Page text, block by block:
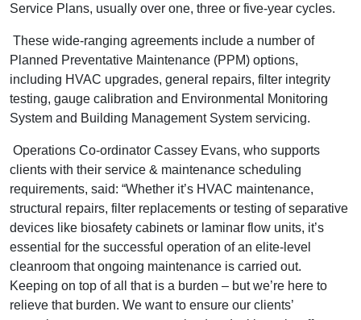
Service Plans, usually over one, three or five-year cycles.
These wide-ranging agreements include a number of
Planned Preventative Maintenance (PPM) options,
including HVAC upgrades, general repairs, filter integrity
testing, gauge calibration and Environmental Monitoring
System and Building Management System servicing.
Operations Co-ordinator Cassey Evans, who supports
clients with their service & maintenance scheduling
requirements, said: “Whether it’s HVAC maintenance,
structural repairs, filter replacements or testing of separative
devices like biosafety cabinets or laminar flow units, it’s
essential for the successful operation of an elite-level
cleanroom that ongoing maintenance is carried out.
Keeping on top of all that is a burden – but we’re here to
relieve that burden. We want to ensure our clients’